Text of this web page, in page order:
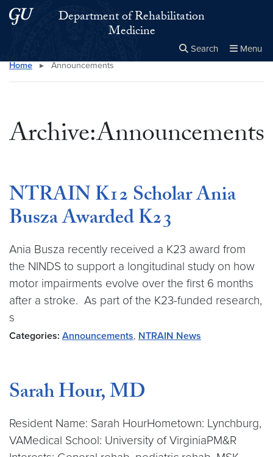
Skip to main content
Skip to main site menuDepartment of Rehabilitation
Medicine
Search Menu
Search this site Close
×
Home ▸ Announcements
Archive:Announcements
NTRAIN K12 Scholar Ania
Busza Awarded K23
Ania Busza recently received a K23 award from
the NINDS to support a longitudinal study on how
motor impairments evolve over the first 6 months
after a stroke. As part of the K23-funded research,
s
Categories: Announcements, NTRAIN News
Sarah Hour, MD
Resident Name: Sarah HourHometown: Lynchburg,
VAMedical School: University of VirginiaPM&R